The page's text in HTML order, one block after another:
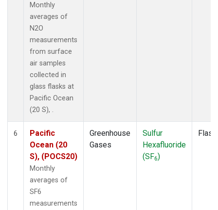
Monthly
averages of
N2O
measurements
from surface
air samples
collected in
glass flasks at
Pacific Ocean
(20 S), .
6
Pacific
Ocean (20
S), (POCS20)
Monthly
averages of
SF6
measurements
Greenhouse
Gases
Sulfur
Hexafluoride
(SF6)
Flask